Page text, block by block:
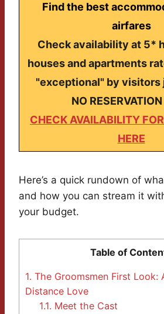
Find the best
airfares
Check availability at 5*
houses and apartments
"exceptional" by visitors
NO
CHECK AVAILABILITY
HERE
Here’s a quick rundown of
and how you can stream it
your budget.
Table of
1. The Groomsmen First Look:
Distance Love
1.1. Meet the Cast